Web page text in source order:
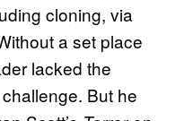
cloning, via
a set place
lacked the
But he